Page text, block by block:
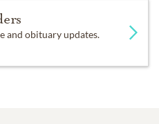
and obituary updates.